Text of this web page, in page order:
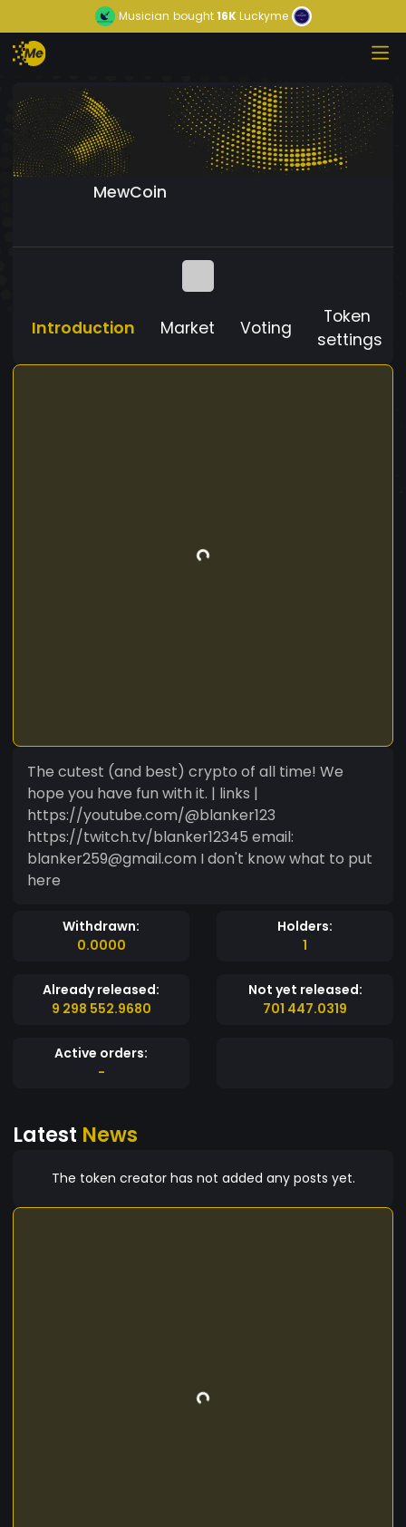
Musician bought16KLuckyme
MewCoin
Introduction Market Voting
Token
settings
The cutest (and best) crypto of all time! We
hope you have fun with it. | links |
https://youtube.com/@blanker123
https://twitch.tv/blanker12345 email:
blanker259@gmail.com I don't know what to put
here
Withdrawn:
0.0000
Holders:
1
Already released:
9 298 552.9680
Not yet released:
701 447.0319
Active orders:
-
Latest News
The token creator has not added any posts yet.